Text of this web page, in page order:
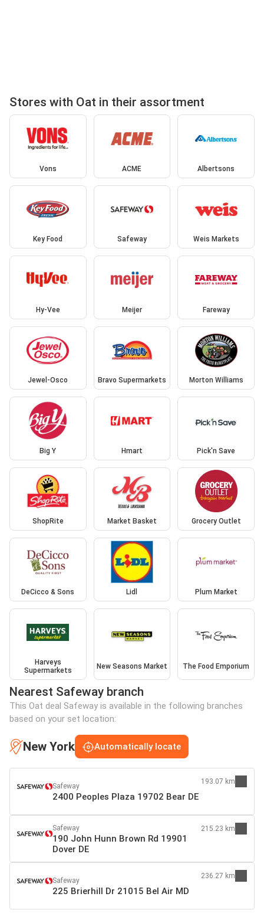
Stores with Oat in their assortment
Vons ACME Albertsons
Key Food Safeway Weis Markets
Hy-Vee Meijer Fareway
Jewel-Osco Bravo Supermarkets Morton Williams
Big Y Hmart Pick'n Save
ShopRite Market Basket Grocery Outlet
DeCicco & Sons Lidl Plum Market
Harveys
Supermarkets
New Seasons Market The Food Emporium
Nearest Safeway branch
This Oat deal Safeway is available in the following branches
based on your set location:
New York Automatically locate
Safeway
2400 Peoples Plaza 19702 Bear DE
193.07 km
Safeway
190 John Hunn Brown Rd 19901
Dover DE
215.23 km
Safeway
225 Brierhill Dr 21015 Bel Air MD
236.27 km